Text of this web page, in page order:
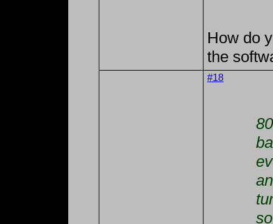
How do
the
#18